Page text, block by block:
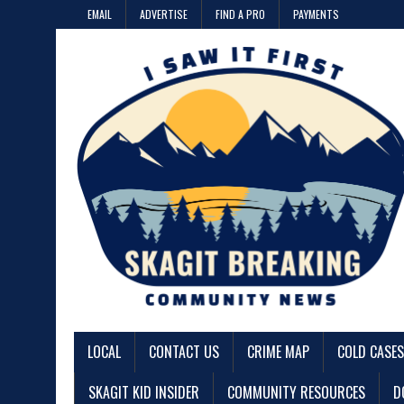
EMAIL ADVERTISE FIND A PRO PAYMENTS
LOCAL CONTACT US CRIME MAP COLD CASES
SKAGIT KID INSIDER
COMMUNITY RESOURCES